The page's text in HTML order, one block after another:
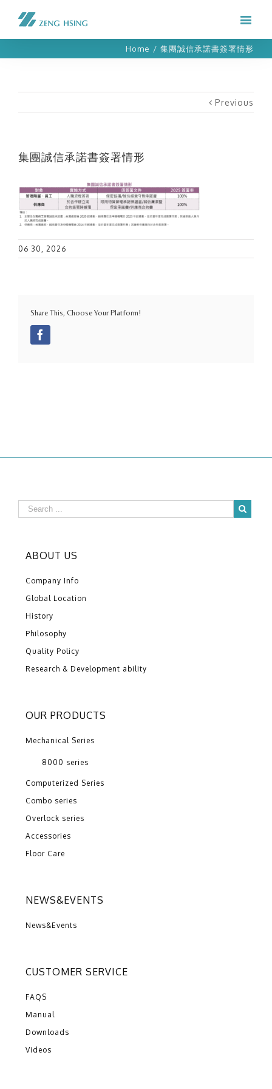
Home / 集團誠信承諾書簽署情形
Previous
集團誠信承諾書簽署情形
06 30, 2026
Share This, Choose Your Platform!
ABOUT US
Company Info
Global Location
History
Philosophy
Quality Policy
Research & Development ability
OUR PRODUCTS
Mechanical Series
8000 series
Computerized Series
Combo series
Overlock series
Accessories
Floor Care
NEWS&EVENTS
News&Events
CUSTOMER SERVICE
FAQS
Manual
Downloads
Videos